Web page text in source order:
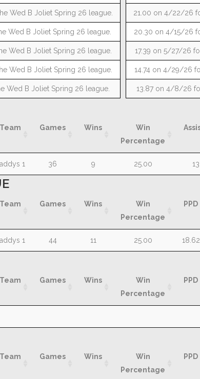
Wed B Joliet Spring 26 league.
Wed B Joliet Spring 26 league.
Wed B Joliet Spring 26 league.
Wed B Joliet Spring 26 league.
Wed B Joliet Spring 26 league.
21.00 on 4/22/26
20.30 on 4/15/26
17.39 on 5/27/26
14.74 on 4/29/26
13.87 on 4/8/26
Team Games Wins
Win
Percentage
Team Games
Percentage
1 36 9 25.00 13
Team Games Wins
Win
Percentage
PPD
Team
Percentage
PPD
1 44 11 25.00 18.62
Team Games Wins
Win
Percentage
PPD
Percentage
Team Games Wins
Win
Percentage
PPD